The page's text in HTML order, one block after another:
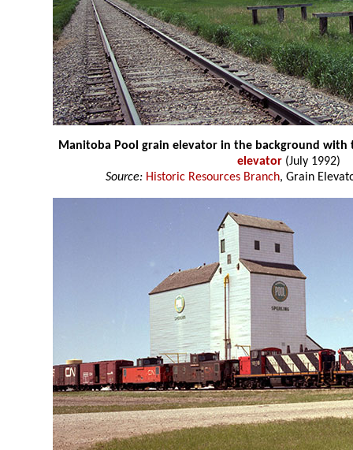
Manitoba Pool grain elevator in the background
elevator (July 1992)
Source: Historic Resources Branch, Grain